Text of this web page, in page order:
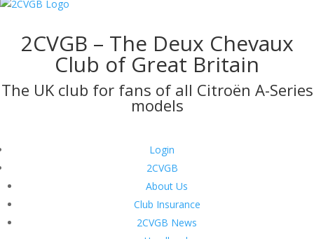
2CVGB – The Deux Chevaux
Club of Great Britain
The UK club for fans of all Citroën A-Series
models
Login
2CVGB
About Us
Club Insurance
2CVGB News